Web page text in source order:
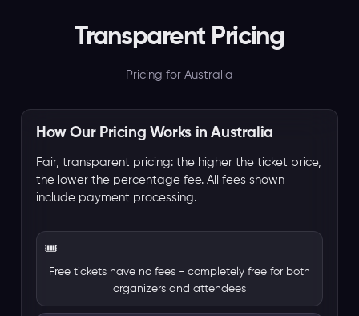
Transparent Pricing
Pricing for Australia
How Our Pricing Works in Australia
Fair, transparent pricing: the higher the ticket price,
the lower the percentage fee. All fees shown
include payment processing.
🎟️
Free tickets have no fees - completely free for both
organizers and attendees